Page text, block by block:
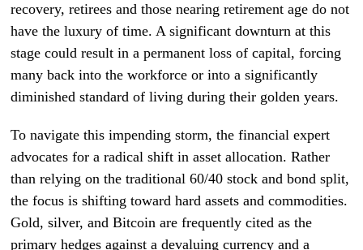
recovery, retirees and those nearing retirement age do not
have the luxury of time. A significant downturn at this
stage could result in a permanent loss of capital, forcing
many back into the workforce or into a significantly
diminished standard of living during their golden years.
To navigate this impending storm, the financial expert
advocates for a radical shift in asset allocation. Rather
than relying on the traditional 60/40 stock and bond split,
the focus is shifting toward hard assets and commodities.
Gold, silver, and Bitcoin are frequently cited as the
primary hedges against a devaluing currency and a